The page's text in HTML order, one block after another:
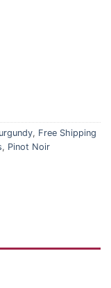
Cote Beaune Rouge
, Free Shipping
, Pinot Noir